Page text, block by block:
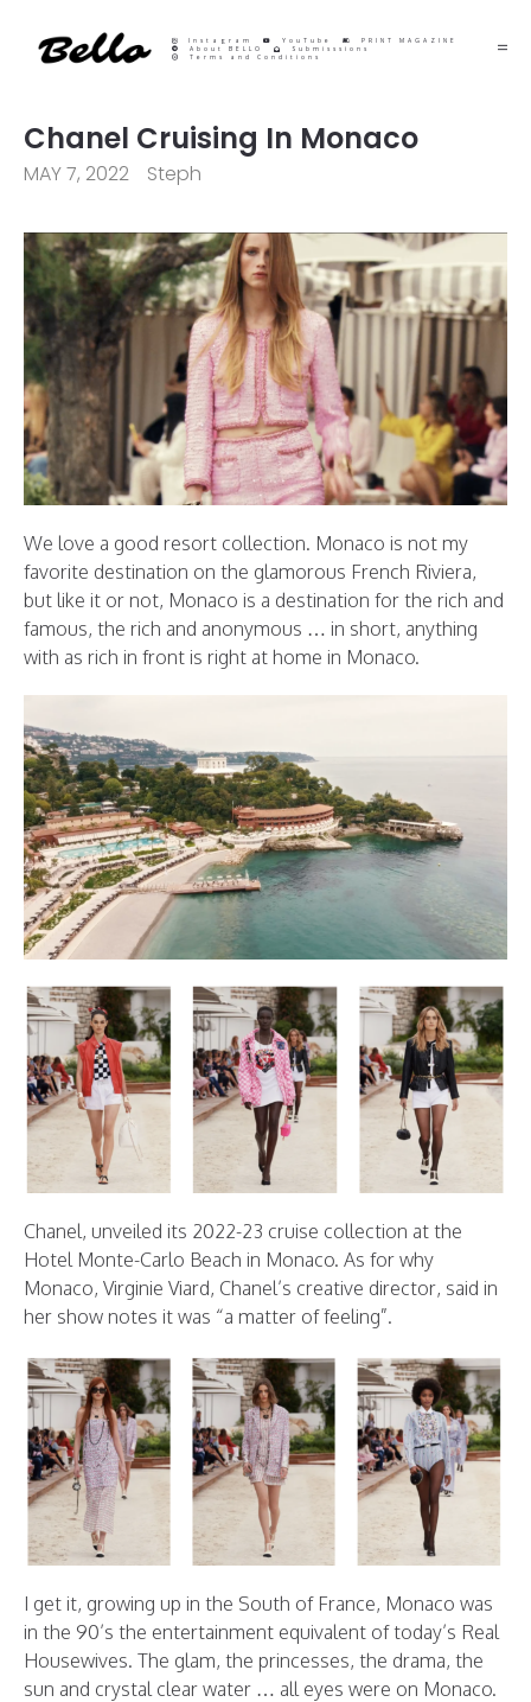
Instagram YouTube
PRINT MAGAZINE
About BELLO
Submisssions
Terms and Conditions
Chanel Cruising In Monaco
MAY 7, 2022 Steph
We love a good resort collection. Monaco is not my
favorite destination on the glamorous French Riviera,
but like it or not, Monaco is a destination for the rich and
famous, the rich and anonymous … in short, anything
with as rich in front is right at home in Monaco.
Chanel, unveiled its 2022-23 cruise collection at the
Hotel Monte-Carlo Beach in Monaco. As for why
Monaco, Virginie Viard, Chanel’s creative director, said in
her show notes it was “a matter of feeling”.
I get it, growing up in the South of France, Monaco was
in the 90’s the entertainment equivalent of today’s Real
Housewives. The glam, the princesses, the drama, the
sun and crystal clear water … all eyes were on Monaco.